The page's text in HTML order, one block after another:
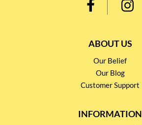
ABOUT US
Our Belief
Our Blog
Customer Support
INFORMATION